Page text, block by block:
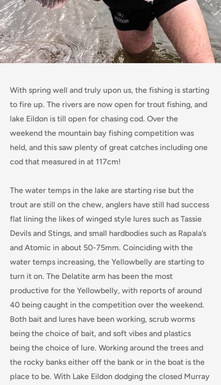
With spring well and truly upon us, the fishing is starting
to fire up. The rivers are now open for trout fishing, and
lake Eildon is till open for chasing cod. Over the
weekend the mountain bay fishing competition was
held, and this saw plenty of great catches including one
cod that measured in at 117cm!
The water temps in the lake are starting rise but the
trout are still on the chew, anglers have still had success
flat lining the likes of winged style lures such as Tassie
Devils and Stings, and small hardbodies such as Rapala’s
and Atomic in about 50-75mm. Coinciding with the
water temps increasing, the Yellowbelly are starting to
turn it on. The Delatite arm has been the most
productive for the Yellowbelly, with reports of around
40 being caught in the competition over the weekend.
Both bait and lures have been working, scrub worms
being the choice of bait, and soft vibes and plastics
being the choice of lure. Working around the trees and
the rocky banks either off the bank or in the boat is the
place to be. With Lake Eildon dodging the closed Murray